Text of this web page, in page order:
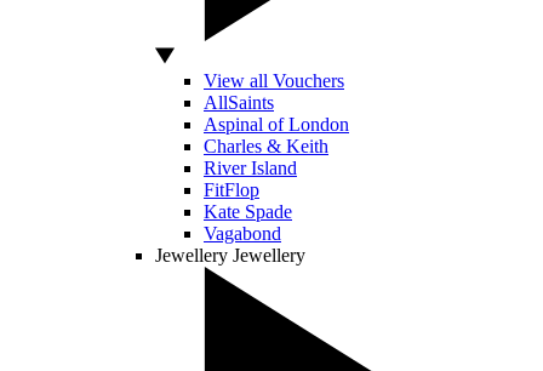
View all Vouchers
AllSaints
Aspinal of London
Charles & Keith
River Island
FitFlop
Kate Spade
Vagabond
Jewellery Jewellery